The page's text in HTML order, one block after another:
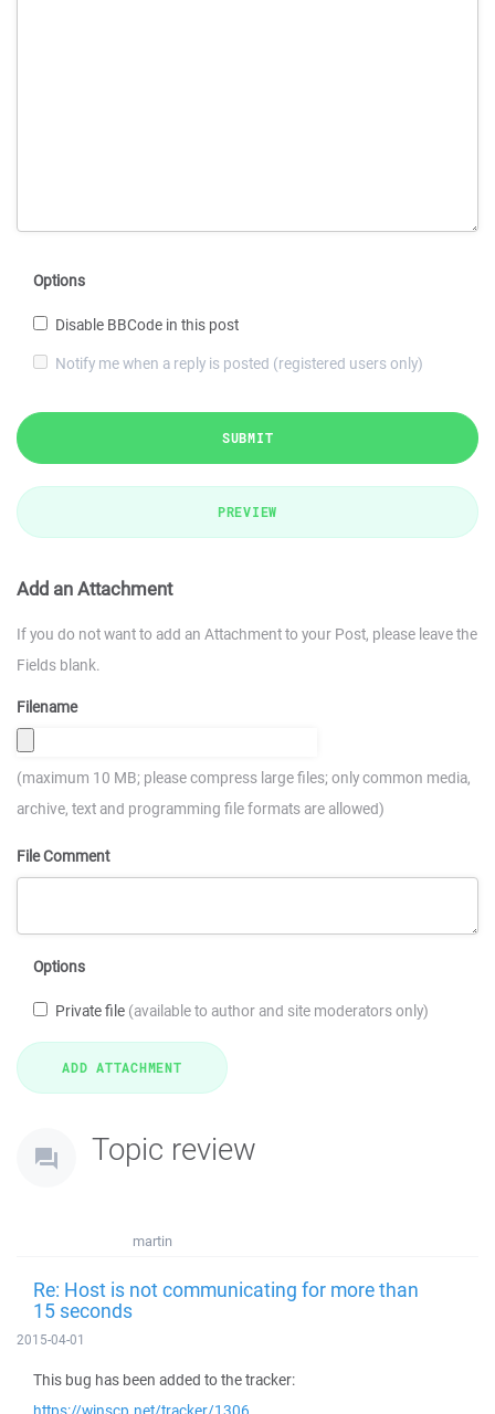
Options
Disable BBCode in this post
Notify me when a reply is posted (registered users only)
SUBMIT
PREVIEW
Add an Attachment
If you do not want to add an Attachment to your Post, please leave the
Fields blank.
Filename
(maximum 10 MB; please compress large files; only common media,
archive, text and programming file formats are allowed)
File Comment
Options
Private file (available to author and site moderators only)
Topic review
martin
Re: Host is not communicating for more than
15 seconds
2015-04-01
This bug has been added to the tracker: